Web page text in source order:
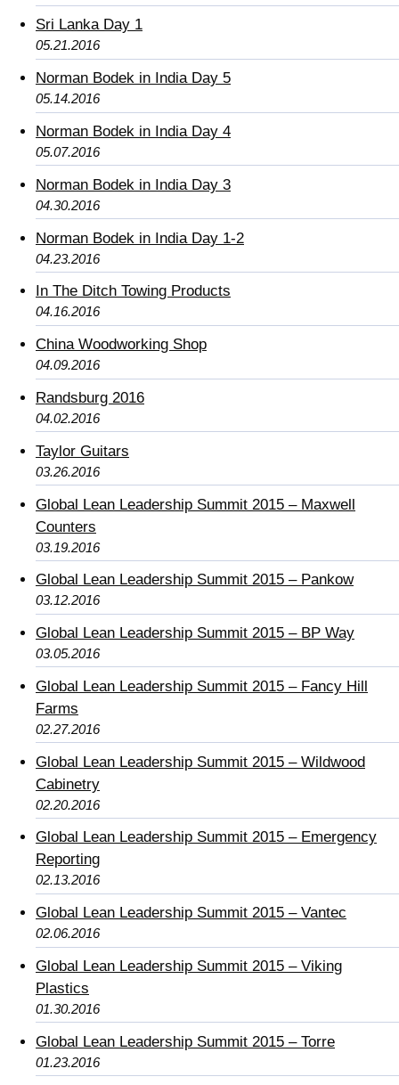
Sri Lanka Day 1
05.21.2016
Norman Bodek in India Day 5
05.14.2016
Norman Bodek in India Day 4
05.07.2016
Norman Bodek in India Day 3
04.30.2016
Norman Bodek in India Day 1-2
04.23.2016
In The Ditch Towing Products
04.16.2016
China Woodworking Shop
04.09.2016
Randsburg 2016
04.02.2016
Taylor Guitars
03.26.2016
Global Lean Leadership Summit 2015 – Maxwell
Counters
03.19.2016
Global Lean Leadership Summit 2015 – Pankow
03.12.2016
Global Lean Leadership Summit 2015 – BP Way
03.05.2016
Global Lean Leadership Summit 2015 – Fancy Hill
Farms
02.27.2016
Global Lean Leadership Summit 2015 – Wildwood
Cabinetry
02.20.2016
Global Lean Leadership Summit 2015 – Emergency
Reporting
02.13.2016
Global Lean Leadership Summit 2015 – Vantec
02.06.2016
Global Lean Leadership Summit 2015 – Viking
Plastics
01.30.2016
Global Lean Leadership Summit 2015 – Torre
01.23.2016